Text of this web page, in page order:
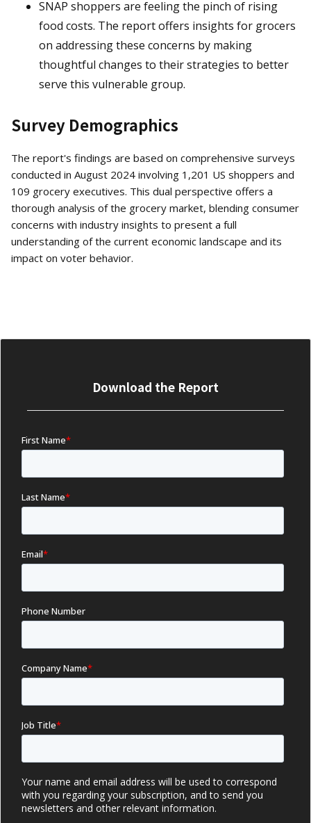
SNAP shoppers are feeling the pinch of rising
food costs. The report offers insights for grocers
on addressing these concerns by making
thoughtful changes to their strategies to better
serve this vulnerable group.
Survey Demographics
The report's findings are based on comprehensive surveys
conducted in August 2024 involving 1,201 US shoppers and
109 grocery executives. This dual perspective offers a
thorough analysis of the grocery market, blending consumer
concerns with industry insights to present a full
understanding of the current economic landscape and its
impact on voter behavior.
Download the Report